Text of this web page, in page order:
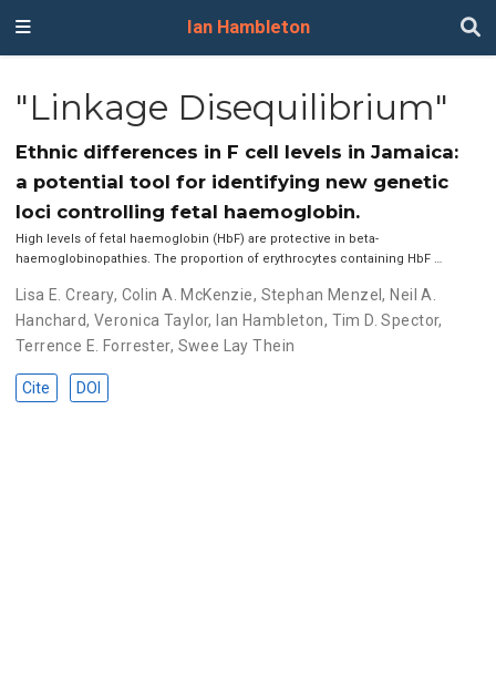
Ian Hambleton
"Linkage Disequilibrium"
Ethnic differences in F cell levels in Jamaica:
a potential tool for identifying new genetic
loci controlling fetal haemoglobin.
High levels of fetal haemoglobin (HbF) are protective in beta-
haemoglobinopathies. The proportion of erythrocytes containing HbF …
Lisa E. Creary, Colin A. McKenzie, Stephan Menzel, Neil A.
Hanchard,Veronica Taylor, Ian Hambleton, Tim D. Spector,
Terrence E. Forrester, Swee Lay Thein
Cite DOI